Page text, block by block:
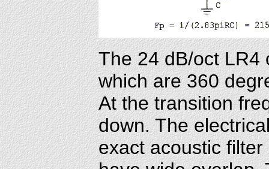
The 24 dB/oct LR4
which are 360
At the transition
down. The
exact acoustic